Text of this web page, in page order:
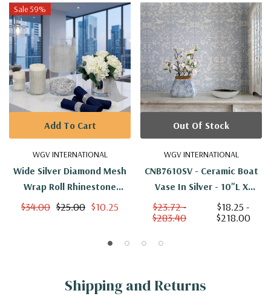
Sale 59%
WGV INTERNATIONAL
Wide Silver Diamond Mesh
Wrap Roll Rhinestone
Crystal Ribbon - 10 Yards
$34.00 $25.00 $10.25
Add To Cart
WGV INTERNATIONAL
CNB7610SV - Ceramic Boat
Vase In Silver - 10"L X
$23.72 -
$283.40
$18.25 -
$218.00
Out Of Stock
Shipping and Returns